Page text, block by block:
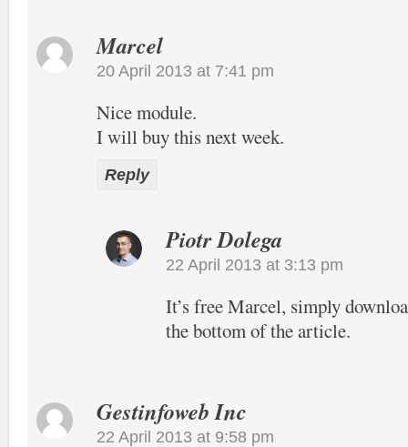
Marcel
20 April 2013 at 7:41 pm
Nice module.
I will buy this next week.
Reply
Piotr Dolega
22 April 2013 at 3:13 pm
It’s free Marcel, simply
the bottom of the article.
Gestinfoweb Inc
22 April 2013 at 9:58 pm